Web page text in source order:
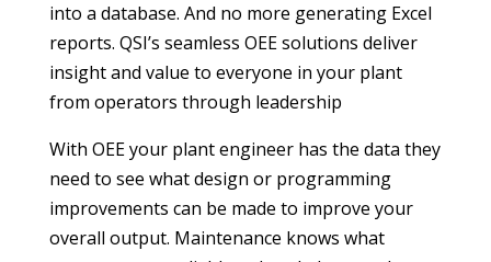
into a database. And no more generating Excel
reports. QSI’s seamless OEE solutions deliver
insight and value to everyone in your plant
from operators through leadership
With OEE your plant engineer has the data they
need to see what design or programming
improvements can be made to improve your
overall output. Maintenance knows what